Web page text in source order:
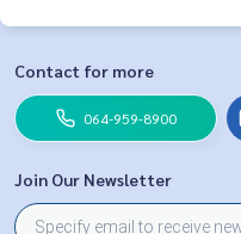
Contact for more
064-959-8900
Join Our Newsletter